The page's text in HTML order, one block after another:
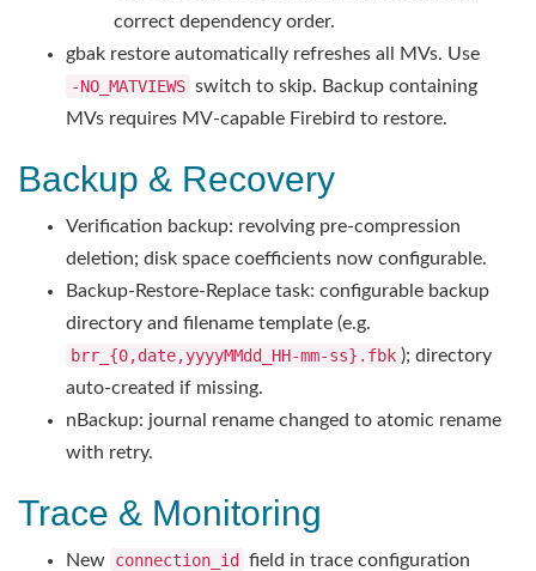
correct dependency order.
gbak restore automatically refreshes all MVs. Use
-NO_MATVIEWS switch to skip. Backup containing
MVs requires MV-capable Firebird to restore.
Backup & Recovery
Verification backup: revolving pre-compression
deletion; disk space coefficients now configurable.
Backup-Restore-Replace task: configurable backup
directory and filename template (e.g.
brr_{0,date,yyyyMMdd_HH-mm-ss}.fbk ); directory
auto-created if missing.
nBackup: journal rename changed to atomic rename
with retry.
Trace & Monitoring
New connection_id
field in trace configuration